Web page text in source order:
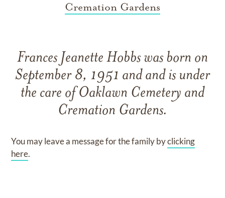
Cremation Gardens
Frances Jeanette Hobbswas born on
September 8, 1951 and and is under
the care of Oaklawn Cemetery and
Cremation Gardens.
You may leave a message for the family byclicking
here.